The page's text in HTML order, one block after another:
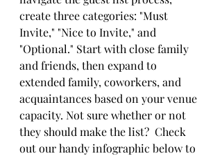
create three categories: "Must
Invite," "Nice to Invite," and
"Optional." Start with close family
and friends, then expand to
extended family, coworkers, and
acquaintances based on your venue
capacity. Not sure whether or not
they should make the list?  Check
out our handy infographic below to